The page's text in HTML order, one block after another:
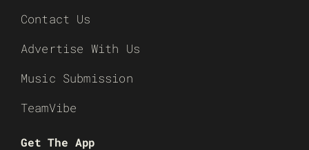
Contact Us
Advertise With Us
Music Submission
TeamVibe
Get The App